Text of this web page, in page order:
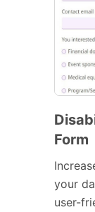
Form
your
user-